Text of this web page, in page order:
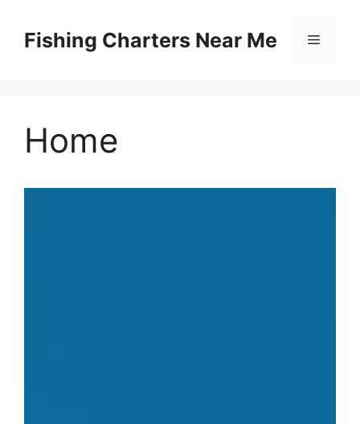
contentFishing Charters Near Me Menu
Home